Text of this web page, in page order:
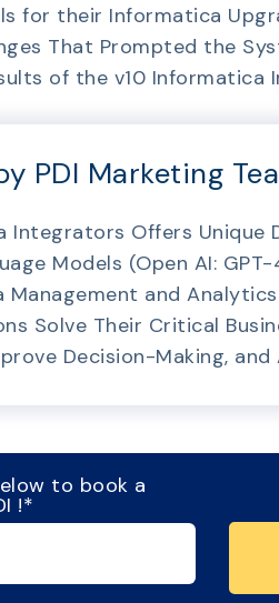
for their Informatica
That Prompted the
of the v10 Informatica
PDI Marketing
Integrators Offers Unique
Models (Open AI:
Management and
Solve Their Critical
Decision-Making,
to book a
!*